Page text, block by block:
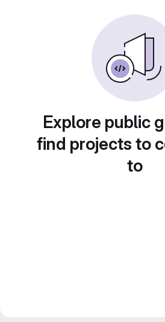
Explore public
find projects to
to